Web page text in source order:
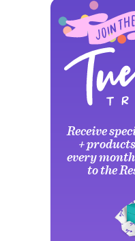
Receive
+
every
to the